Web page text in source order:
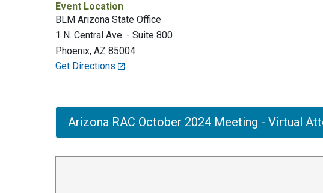
Event Location
BLM Arizona State Office
1 N. Central Ave. - Suite 800
Phoenix, AZ 85004
Get Directions
Arizona RAC October 2024 Meeting - Virtual